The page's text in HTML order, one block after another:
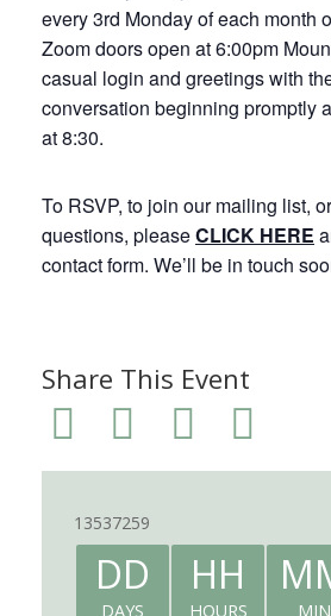
every 3rd Monday of each month
Zoom doors open at 6:00pm
casual login and greetings with
conversation beginning promptly
at 8:30.
To RSVP, to join our mailing list,
questions, pleaseCLICK HERE
contact form. We’ll be in touch
Share This Event
13537259
DD
DAYS
HH
HOURS MIN